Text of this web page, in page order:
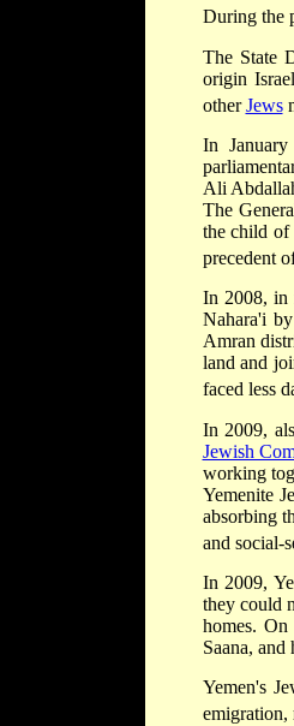
During the
The State
origin
otherJews
In
Ali
The
the child of
precedent
In 2008, in
Nahara'i
Amran
land and
faced less
In 2009,
Jewish
working
Yemenite
absorbing
and social-
In 2009,
they could
homes.
Saana,
Yemen's
emigration,